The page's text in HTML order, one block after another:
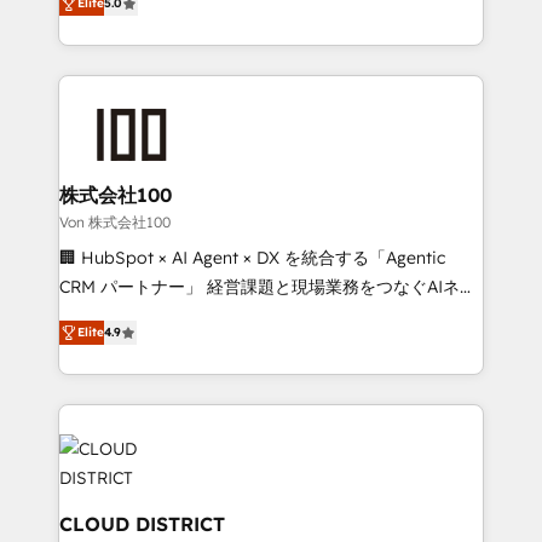
Inbound Campaign of the Year 🏆 Gold AVA Digital
Award for Best Website 🌟 Accreditations: CRM
Europe, with teams across 7 countries. Born in Chile,
we combine local insight with international reach to
help businesses grow through technology, creativity,
end solutions that integrate CRM, AI automation,
inbound and loop marketing, content, and digital
creativity. Our multicultural team works in Spanish,
Portuguese, and English to design scalable strategies
that drive measurable growth. 🌎 Highlights: • 10+
Platform Migration Excellence. • Top 3 Partner of the
Year LATAM 2022, 2023, 2024, 2025. • Partner of the
business with HubSpot? Let Cebra’s experts help
you grow faster, smarter, and with impact.
Elite5.0
株式会社100
Von 株式会社100
🏢 HubSpot × AI Agent × DX を統合する「Agentic
CRM パートナー」 経営課題と現場業務をつなぐAIネイ
ティブ・エージェンシーとして、HubSpot Eliteの実装
力で顧客フロント業務を再設計します。 💡 100inc は何
をする会社か？ HubSpotを共通基盤に、AIエージェン
トを組み込んだ顧客フロント業務（マーケティング・営
業・CS）を組織全体で設計・実装する日本のAIネイテ
ィブ・エージェンシーです。事業部・グループ会社・部
門が分立する組織で、データと業務プロセスのサイロ化
を、CRMを軸とした全社共通基盤に再構築します。意
Elite4.9
CLOUD DISTRICT